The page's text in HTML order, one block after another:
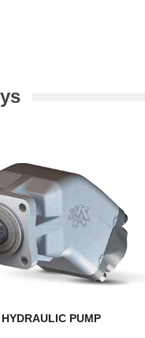
HYDRAULIC PUMP